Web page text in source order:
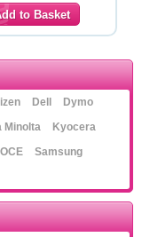
Dell
Dymo
Minolta
Kyocera
OCE
Samsung